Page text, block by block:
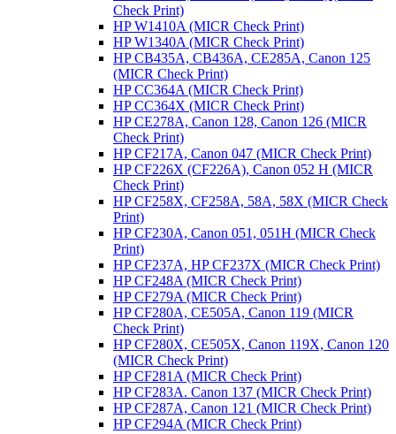
Check Print)
HP W1410A (MICR Check Print)
HP W1340A (MICR Check Print)
HP CB435A, CB436A, CE285A, Canon 125
(MICR Check Print)
HP CC364A (MICR Check Print)
HP CC364X (MICR Check Print)
HP CE278A, Canon 128, Canon 126 (MICR
Check Print)
HP CF217A, Canon 047 (MICR Check Print)
HP CF226X (CF226A), Canon 052 H (MICR
Check Print)
HP CF258X, CF258A, 58A, 58X (MICR Check
Print)
HP CF230A, Canon 051, 051H (MICR Check
Print)
HP CF237A, HP CF237X (MICR Check Print)
HP CF248A (MICR Check Print)
HP CF279A (MICR Check Print)
HP CF280A, CE505A, Canon 119 (MICR
Check Print)
HP CF280X, CE505X, Canon 119X, Canon 120
(MICR Check Print)
HP CF281A (MICR Check Print)
HP CF283A. Canon 137 (MICR Check Print)
HP CF287A, Canon 121 (MICR Check Print)
HP CF294A (MICR Check Print)